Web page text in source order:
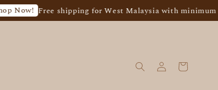
shipping for West Malaysia with minimum spend of